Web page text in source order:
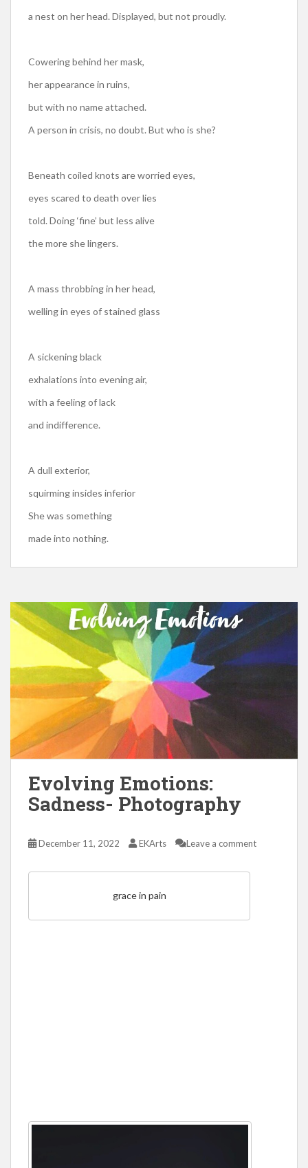
a nest on her head. Displayed, but not proudly.
Cowering behind her mask,
her appearance in ruins,
but with no name attached.
A person in crisis, no doubt. But who is she?
Beneath coiled knots are worried eyes,
eyes scared to death over lies
told. Doing ‘fine’ but less alive
the more she lingers.
A mass throbbing in her head,
welling in eyes of stained glass
A sickening black
exhalations into evening air,
with a feeling of lack
and indifference.
A dull exterior,
squirming insides inferior
She was something
made into nothing.
Evolving Emotions:
Sadness- Photography
December 11, 2022 EKArts Leave a comment
grace in pain